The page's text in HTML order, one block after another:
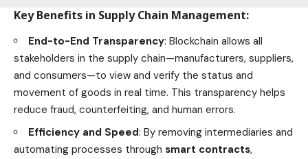
Key Benefits in Supply Chain Management:
End-to-End Transparency: Blockchain allows all
stakeholders in the supply chain—manufacturers, suppliers,
and consumers—to view and verify the status and
movement of goods in real time. This transparency helps
reduce fraud, counterfeiting, and human errors.
Efficiency and Speed: By removing intermediaries and
automating processes through smart contracts,